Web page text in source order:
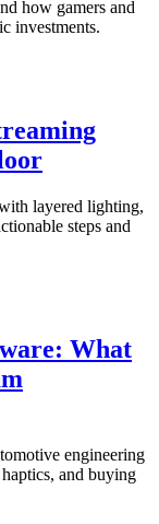
how gamers and
investments.
layered lighting,
steps and
What
engineering
and buying